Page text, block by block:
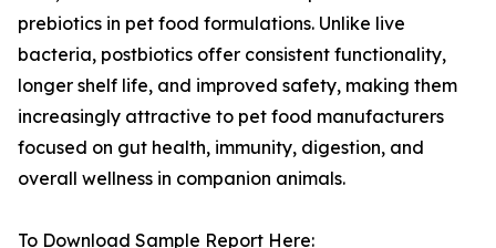
prebiotics in pet food formulations. Unlike live
bacteria, postbiotics offer consistent functionality,
longer shelf life, and improved safety, making them
increasingly attractive to pet food manufacturers
focused on gut health, immunity, digestion, and
overall wellness in companion animals.
To Download Sample Report Here: